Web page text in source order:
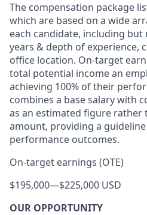
The compensation package
which are based on a wide
each candidate, including
years & depth of experience,
office location. On-target
total potential income an
achieving 100% of their
combines a base salary with
as an estimated figure rather
amount, providing a
performance outcomes.
On-target earnings (OTE)
$195,000—$225,000 USD
OUR OPPORTUNITY